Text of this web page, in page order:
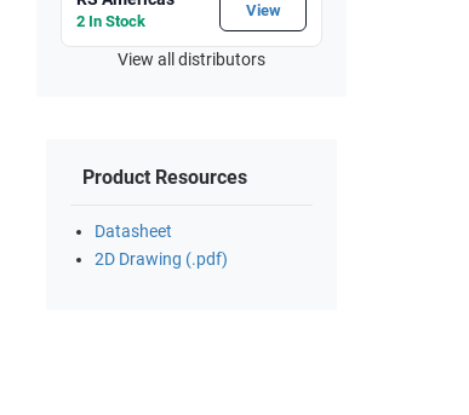
2 In Stock
View
View all distributors
Product Resources
Datasheet
2D Drawing (.pdf)